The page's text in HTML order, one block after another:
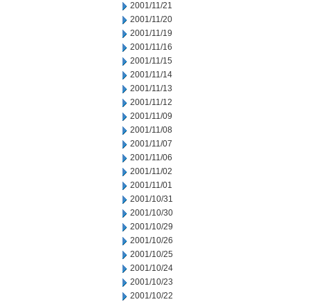
2001/11/21
2001/11/20
2001/11/19
2001/11/16
2001/11/15
2001/11/14
2001/11/13
2001/11/12
2001/11/09
2001/11/08
2001/11/07
2001/11/06
2001/11/02
2001/11/01
2001/10/31
2001/10/30
2001/10/29
2001/10/26
2001/10/25
2001/10/24
2001/10/23
2001/10/22